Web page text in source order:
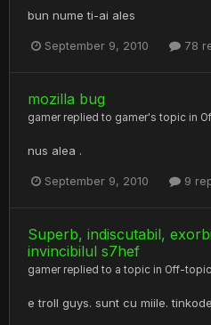
bun nume ti-ai ales
September 9, 2010 78
mozilla bug
gamer replied to gamer's topic in
nus alea .
September 9, 2010 9
Superb, indiscutabil,
invincibilul s7hef
gamer replied to a topic in Off-topic
e troll guys. sunt cu miile.